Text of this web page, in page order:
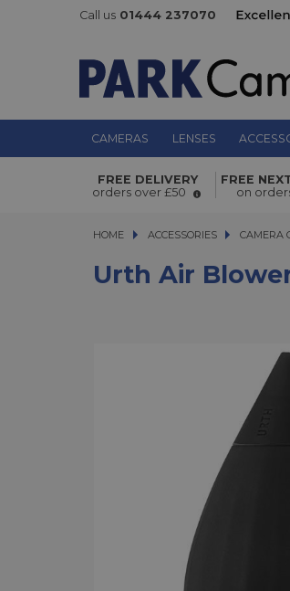
Call us 01444 237070
CAMERAS LENSES
Urth Air Blower
FREE DELIVERY
orders over £50
FREE
on
HOME ACCESSORIES
ACCESSORIES CAMERA
Urth Air